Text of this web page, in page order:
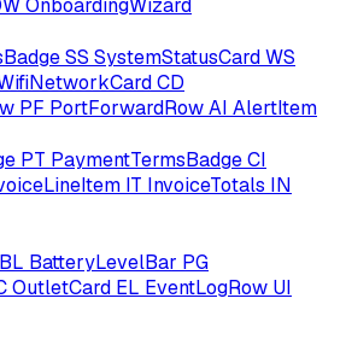
OnboardingWizard
SS SystemStatusCardWS
CD
PF PortForwardRowAI AlertItem
PT PaymentTermsBadgeCI
IT InvoiceTotals IN
BL BatteryLevelBar PG
OutletCard EL EventLogRow UI